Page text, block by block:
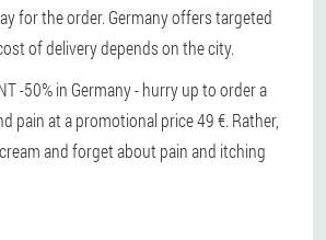
for the order. Germany offers targeted
of delivery depends on the city.
-50% in Germany - hurry up to order a
pain at a promotional price 49 €. Rather,
and forget about pain and itching